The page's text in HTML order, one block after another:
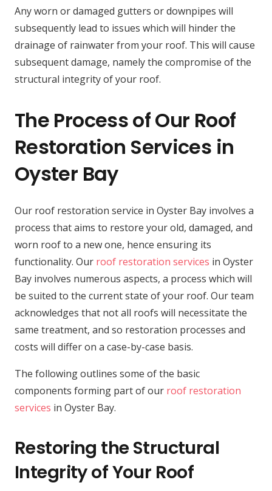
Any worn or damaged gutters or downpipes will
subsequently lead to issues which will hinder the
drainage of rainwater from your roof. This will cause
subsequent damage, namely the compromise of the
structural integrity of your roof.
The Process of Our Roof
Restoration Services in
Oyster Bay
Our roof restoration service in Oyster Bay involves a
process that aims to restore your old, damaged, and
worn roof to a new one, hence ensuring its
functionality. Our roof restoration services in Oyster
Bay involves numerous aspects, a process which will
be suited to the current state of your roof. Our team
acknowledges that not all roofs will necessitate the
same treatment, and so restoration processes and
costs will differ on a case-by-case basis.
The following outlines some of the basic
components forming part of our roof restoration
services in Oyster Bay.
Restoring the Structural
Integrity of Your Roof